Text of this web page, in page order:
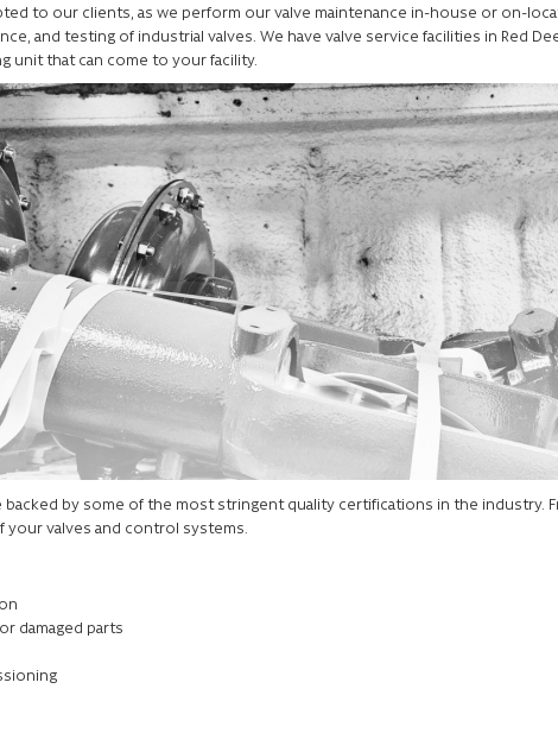
to our clients, as we perform our valve maintenance in-house or on-
and testing of industrial valves. We have valve service facilities in Red
unit that can come to your facility.
by some of the most stringent quality certifications in the industry.
valves and control systems.
damaged parts